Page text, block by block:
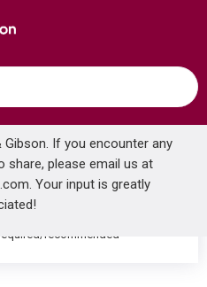
If you encounter any
share, please email us at
. Your input is greatly
2-1/2X1/2 MPT CNTR BACK MNT THERMOMETER
recommended